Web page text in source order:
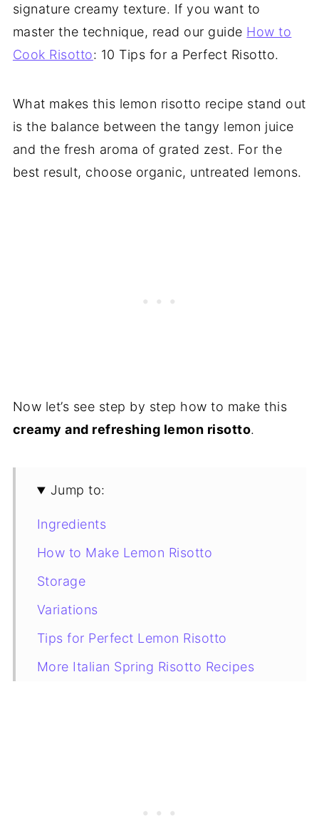
signature creamy texture. If you want to
master the technique, read our guide How to
Cook Risotto: 10 Tips for a Perfect Risotto.
What makes this lemon risotto recipe stand out
is the balance between the tangy lemon juice
and the fresh aroma of grated zest. For the
best result, choose organic, untreated lemons.
Now let’s see step by step how to make this
creamy and refreshing lemon risotto.
Jump to:
Ingredients
How to Make Lemon Risotto
Storage
Variations
Tips for Perfect Lemon Risotto
More Italian Spring Risotto Recipes